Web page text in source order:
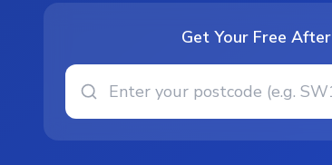
Get Your Free